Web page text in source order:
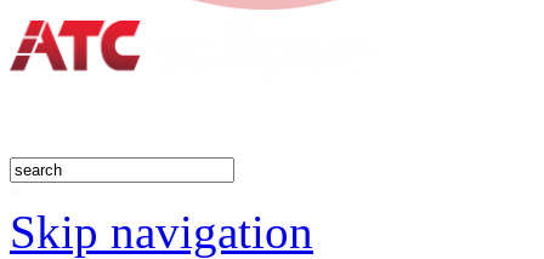
Skip navigation